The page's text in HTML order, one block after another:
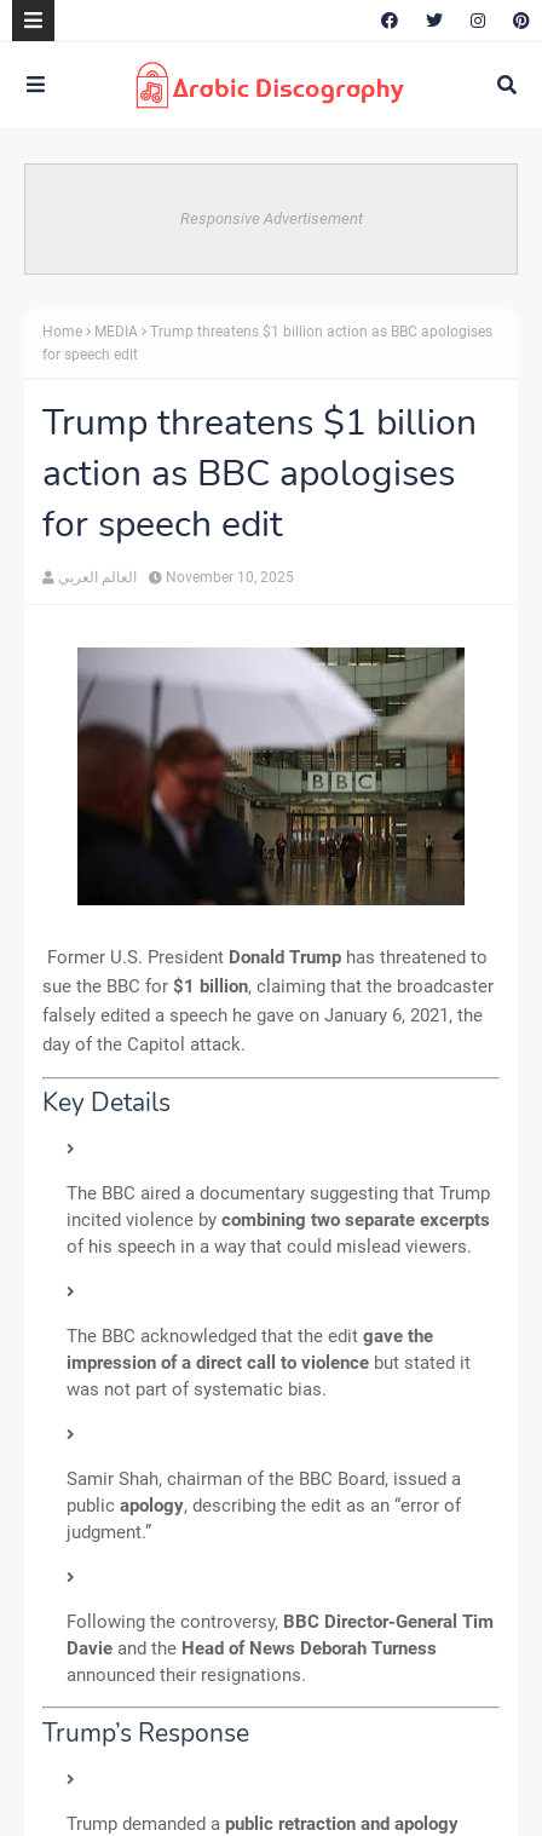
Responsive Advertisement
Home MEDIA
Trump threatens $1 billion action as BBC apologises
for speech edit
Trump threatens $1 billion
action as BBC apologises
for speech edit
العالم العربي November 10, 2025
Former U.S. President Donald Trump has threatened to
sue the BBC for $1 billion, claiming that the broadcaster
falsely edited a speech he gave on January 6, 2021, the
day of the Capitol attack.
Key Details
The BBC aired a documentary suggesting that Trump
incited violence by combining two separate excerpts
of his speech in a way that could mislead viewers.
The BBC acknowledged that the edit gave the
impression of a direct call to violence but stated it
was not part of systematic bias.
Samir Shah, chairman of the BBC Board, issued a
public apology, describing the edit as an “error of
judgment.”
Following the controversy, BBC Director-General Tim
Davie and the Head of News Deborah Turness
announced their resignations.
Trump’s Response
Trump demanded a public retraction and apology